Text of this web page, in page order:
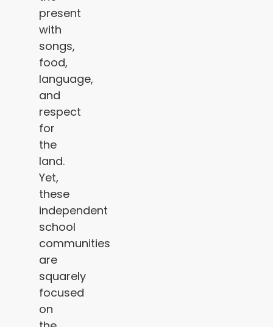
present
with
songs,
food,
language,
and
respect
for
the
land.
Yet,
these
independent
school
communities
are
squarely
focused
on